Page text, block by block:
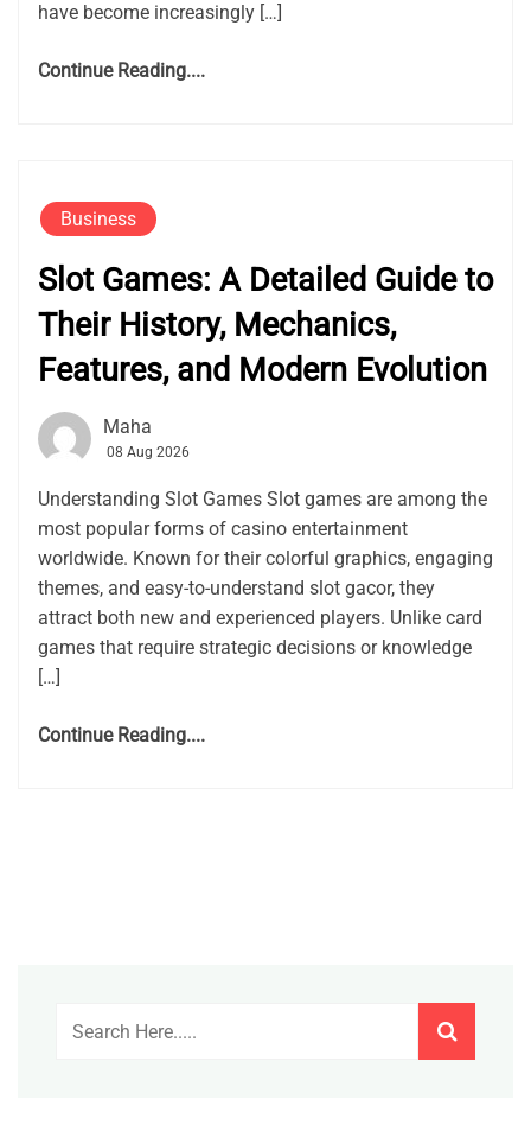
have become increasingly […]
Continue Reading....
Business
Slot Games: A Detailed Guide to
Their History, Mechanics,
Features, and Modern Evolution
Maha
08 Aug 2026
Understanding Slot Games Slot games are among the
most popular forms of casino entertainment
worldwide. Known for their colorful graphics, engaging
themes, and easy-to-understand slot gacor, they
attract both new and experienced players. Unlike card
games that require strategic decisions or knowledge
[…]
Continue Reading....